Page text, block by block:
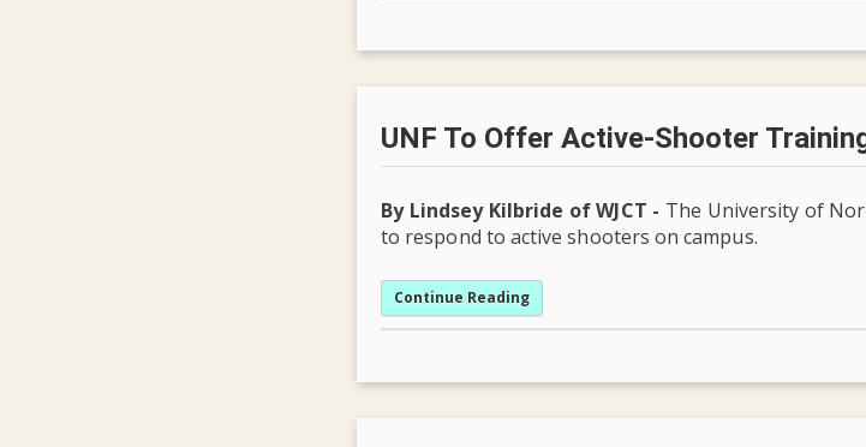
UNF To Offer Active-Shooter
By Lindsey Kilbride of WJCT - The University of
to respond to active shooters on campus.
Continue Reading